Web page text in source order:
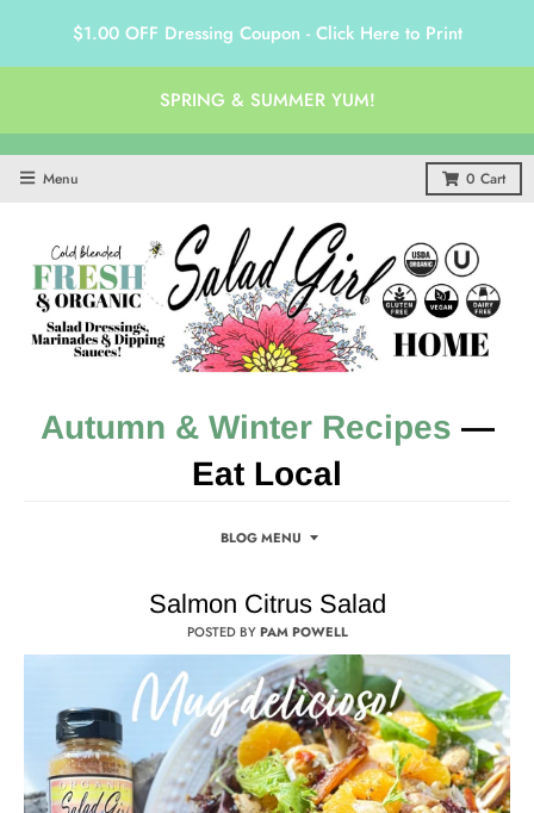
$1.00 OFF Dressing Coupon - Click Here to Print
SPRING & SUMMER YUM!
Menu 0 Cart
Autumn & Winter Recipes —
Eat Local
BLOG MENU
Salmon Citrus Salad
POSTED BYPAM POWELL